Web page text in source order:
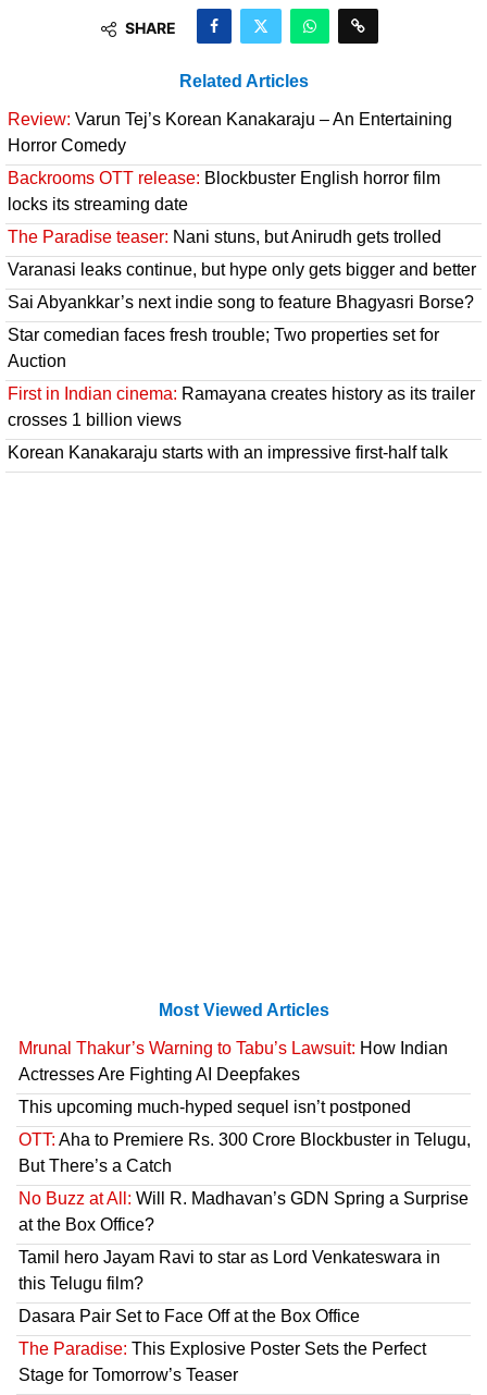
SHARE
Related Articles
Review: Varun Tej’s Korean Kanakaraju – An Entertaining
Horror Comedy
Backrooms OTT release: Blockbuster English horror film
locks its streaming date
The Paradise teaser: Nani stuns, but Anirudh gets trolled
Varanasi leaks continue, but hype only gets bigger and better
Sai Abyankkar’s next indie song to feature Bhagyasri Borse?
Star comedian faces fresh trouble; Two properties set for
Auction
First in Indian cinema: Ramayana creates history as its trailer
crosses 1 billion views
Korean Kanakaraju starts with an impressive first-half talk
Most Viewed Articles
Mrunal Thakur’s Warning to Tabu’s Lawsuit: How Indian
Actresses Are Fighting AI Deepfakes
This upcoming much-hyped sequel isn’t postponed
OTT: Aha to Premiere Rs. 300 Crore Blockbuster in Telugu,
But There’s a Catch
No Buzz at All: Will R. Madhavan’s GDN Spring a Surprise
at the Box Office?
Tamil hero Jayam Ravi to star as Lord Venkateswara in
this Telugu film?
Dasara Pair Set to Face Off at the Box Office
The Paradise: This Explosive Poster Sets the Perfect
Stage for Tomorrow’s Teaser